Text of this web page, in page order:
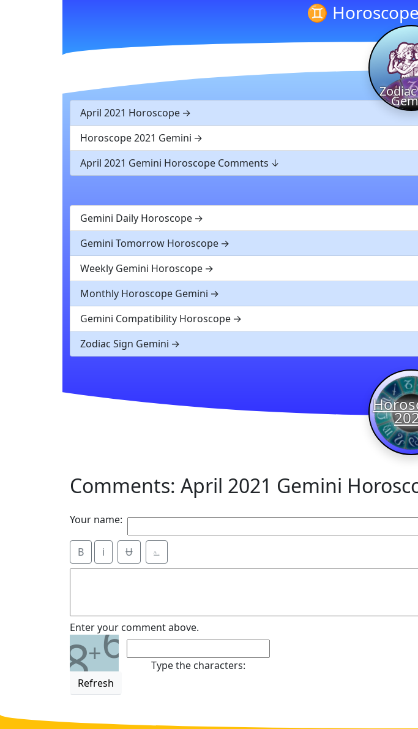
♊
April 2021 Horoscope
Horoscope 2021 Gemini
April 2021 Gemini Horoscope Comments
Gemini Daily Horoscope
Gemini Tomorrow Horoscope
Weekly Gemini Horoscope
Monthly Horoscope Gemini
Gemini Compatibility Horoscope
Zodiac Sign Gemini
Comments: April 2021 Gemini
Your name:
B i Ʉ ⎁
Enter your comment above.
8+6
Refresh
Type the characters: